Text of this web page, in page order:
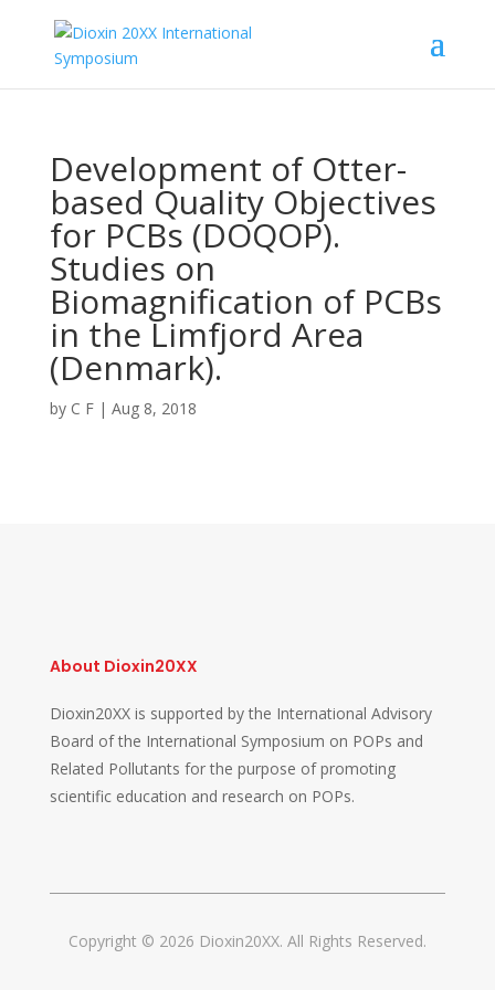
Development of Otter-
based Quality Objectives
for PCBs (DOQOP).
Studies on
Biomagnification of PCBs
in the Limfjord Area
(Denmark).
by C F| Aug 8, 2018
About Dioxin20XX
Dioxin20XX is supported by the International Advisory
Board of the International Symposium on POPs and
Related Pollutants for the purpose of promoting
scientific education and research on POPs.
Copyright © 2026 Dioxin20XX. All Rights Reserved.